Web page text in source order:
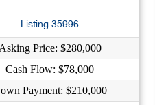
Listing 35996
Asking Price: $280,000
Cash Flow: $78,000
Payment: $210,000